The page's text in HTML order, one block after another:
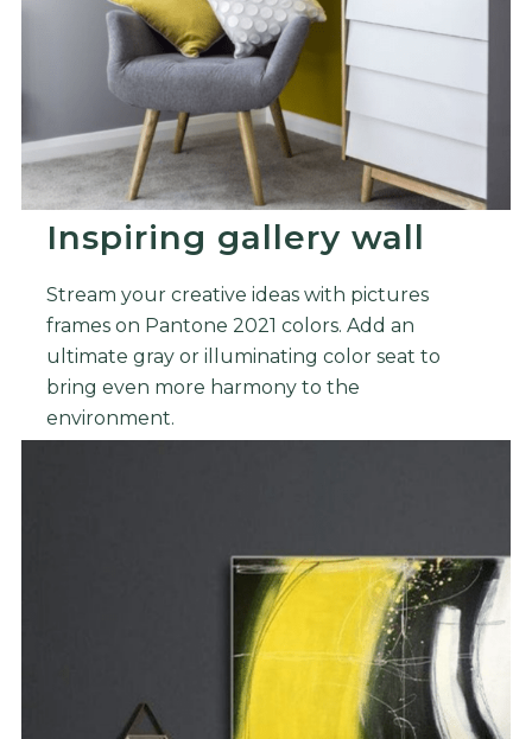
Inspiring gallery wall
Stream your creative ideas with pictures
frames on Pantone 2021 colors. Add an
ultimate gray or illuminating color seat to
bring even more harmony to the
environment.